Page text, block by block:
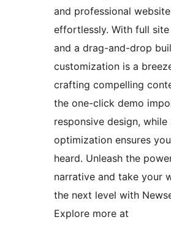
and professional website
effortlessly. With full
and a drag-and-drop
customization is a
crafting compelling
the one-click demo
responsive design, while
optimization ensures
heard. Unleash the
narrative and take your
the next level with
Explore more at